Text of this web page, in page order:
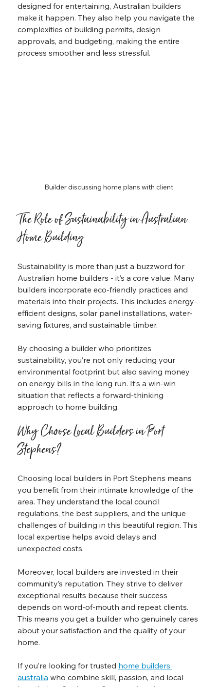
designed for entertaining, Australian builders
make it happen. They also help you navigate the
complexities of building permits, design
approvals, and budgeting, making the entire
process smoother and less stressful.
Builder discussing home plans with client
The Role of Sustainability in Australian
Home Building
Sustainability is more than just a buzzword for
Australian home builders - it’s a core value. Many
builders incorporate eco-friendly practices and
materials into their projects. This includes energy-
efficient designs, solar panel installations, water-
saving fixtures, and sustainable timber.
By choosing a builder who prioritizes
sustainability, you’re not only reducing your
environmental footprint but also saving money
on energy bills in the long run. It’s a win-win
situation that reflects a forward-thinking
approach to home building.
Why Choose Local Builders in Port
Stephens?
Choosing local builders in Port Stephens means
you benefit from their intimate knowledge of the
area. They understand the local council
regulations, the best suppliers, and the unique
challenges of building in this beautiful region. This
local expertise helps avoid delays and
unexpected costs.
Moreover, local builders are invested in their
community’s reputation. They strive to deliver
exceptional results because their success
depends on word-of-mouth and repeat clients.
This means you get a builder who genuinely cares
about your satisfaction and the quality of your
home.
If you’re looking for trusted home builders
australia who combine skill, passion, and local